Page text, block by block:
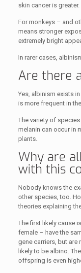
skin cancer is greater.
For monkeys – and
means stronger
extremely bright
In rarer cases,
Are there
Yes, albinism exists
is more frequent in
The variety of
melanin can occur in
plants.
Why are
with this
Nobody knows the
other species, too.
theories explaining
The first likely cause
female – have the
gene carriers, but
likely to be albino.
offspring is even